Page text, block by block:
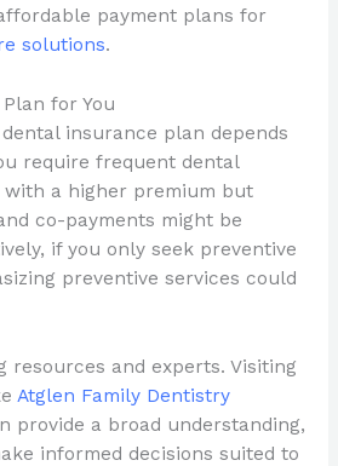
payment plans for
solutions.
for You
insurance plan depends
require frequent dental
with a higher premium but
co-payments might be
if you only seek preventive
preventive services could
resources and experts. Visiting
Atglen Family Dentistry
provide a broad understanding,
informed decisions suited to